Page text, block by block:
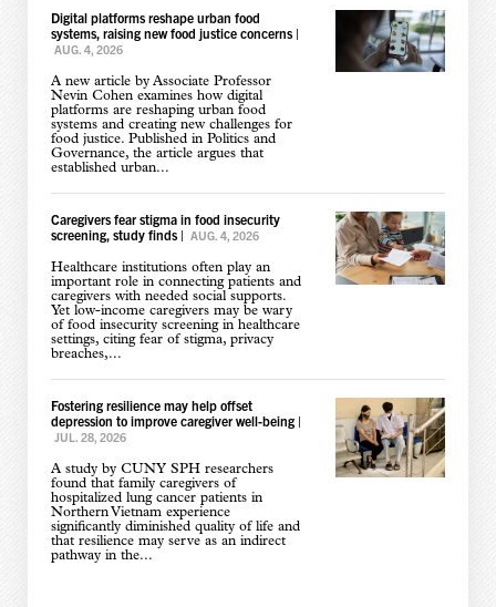
Digital platforms reshape urban food
systems, raising new food justice concerns|
AUG. 4, 2026
A new article by Associate Professor
Nevin Cohen examines how digital
platforms are reshaping urban food
systems and creating new challenges for
food justice. Published in Politics and
Governance, the article argues that
established urban...
Caregivers fear stigma in food insecurity
screening, study finds| AUG. 4, 2026
Healthcare institutions often play an
important role in connecting patients and
caregivers with needed social supports.
Yet low-income caregivers may be wary
of food insecurity screening in healthcare
settings, citing fear of stigma, privacy
breaches,...
Fostering resilience may help offset
depression to improve caregiver well-being|
JUL. 28, 2026
A study by CUNY SPH researchers
found that family caregivers of
hospitalized lung cancer patients in
Northern Vietnam experience
significantly diminished quality of life and
that resilience may serve as an indirect
pathway in the...